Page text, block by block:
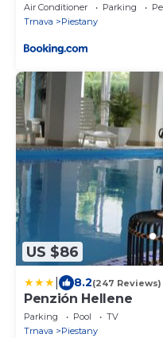
Air Conditioner Parking
Trnava
Piestany
US $86
8.2(247 Reviews)
Penzión Hellene
Parking Pool
TV
Trnava
Piestany